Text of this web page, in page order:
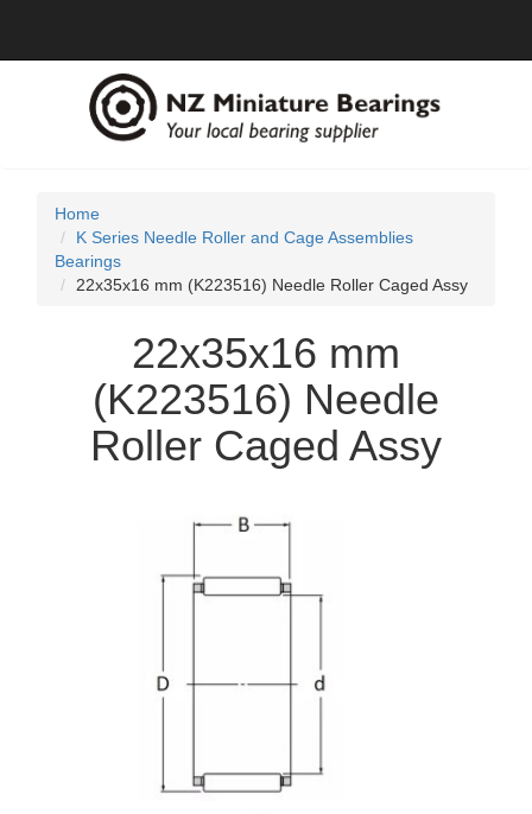
Home
K Series Needle Roller and Cage Assemblies
Bearings
22x35x16 mm (K223516) Needle Roller Caged Assy
22x35x16 mm
(K223516) Needle
Roller Caged Assy